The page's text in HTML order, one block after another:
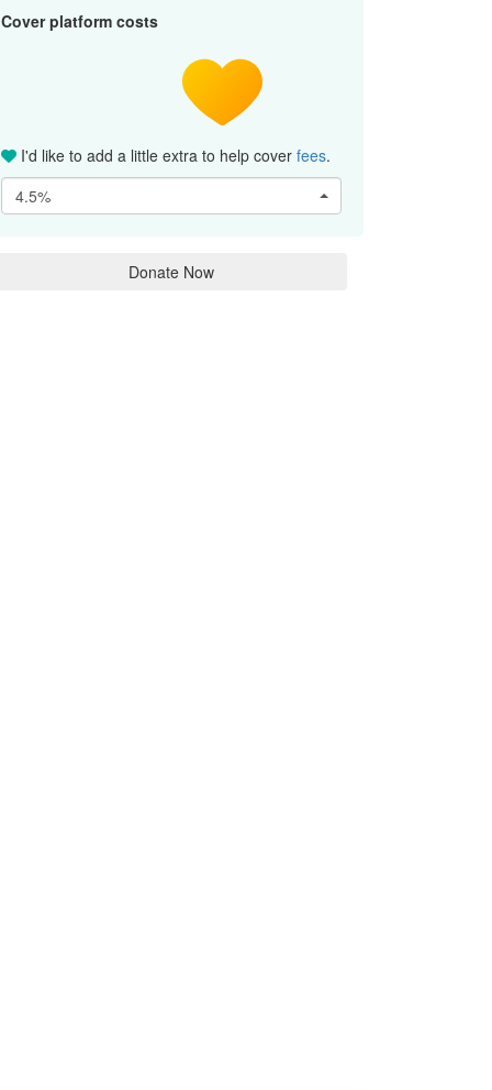
Cover platform costs
I'd like to add a little extra to help cover fees.
4.5%
Donate Now